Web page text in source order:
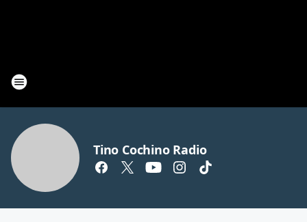
Tino Cochino Radio